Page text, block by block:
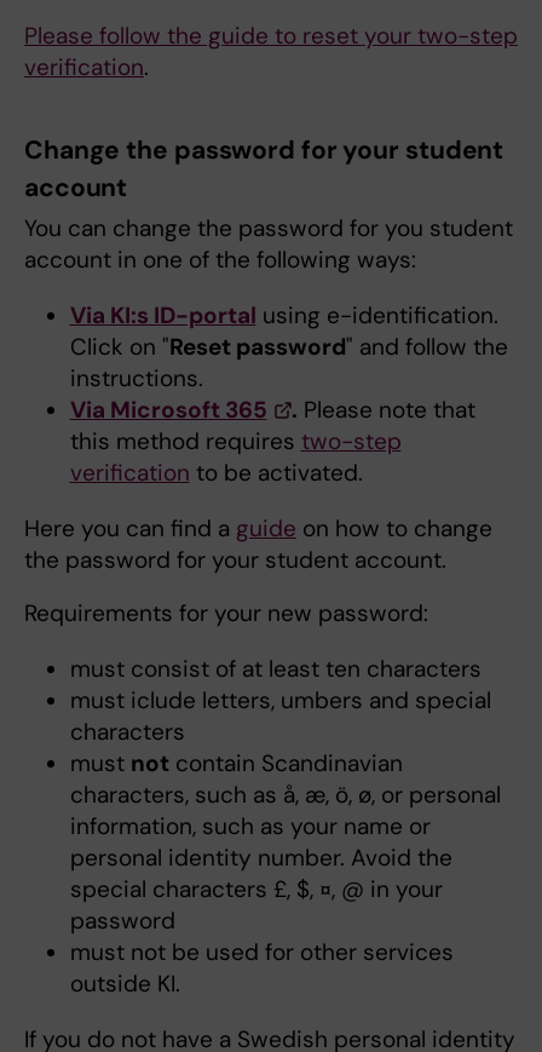
Please follow the guide to reset your two-step
verification.
Change the password for your student
account
You can change the password for you student
account in one of the following ways:
Via KI:s ID-portal using e-identification.
Click on "Reset password" and follow the
instructions.
Via Microsoft 365
. Please note that
this method requires two-step
verification to be activated.
Here you can find a guide on how to change
the password for your student account.
Requirements for your new password:
must consist of at least ten characters
must iclude letters, umbers and special
characters
must notcontain Scandinavian
characters, such as å, æ, ö, ø, or personal
information, such as your name or
personal identity number. Avoid the
special characters £, $, ¤, @ in your
password
must not be used for other services
outside KI.
If you do not have a Swedish personal identity